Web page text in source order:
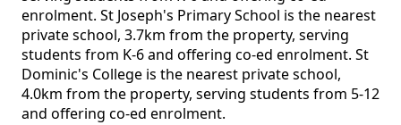
enrolment. St Joseph's Primary School is the nearest
private school, 3.7km from the property, serving
students from K-6 and offering co-ed enrolment. St
Dominic's College is the nearest private school,
4.0km from the property, serving students from 5-12
and offering co-ed enrolment.